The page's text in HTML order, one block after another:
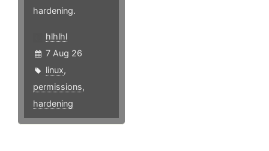
hardening.
hlhlhl
7 Aug 26
linux,
permissions,
hardening